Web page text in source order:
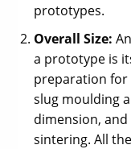
prototypes.
Overall Size:
a prototype is
preparation
slug moulding
dimension,
sintering. All